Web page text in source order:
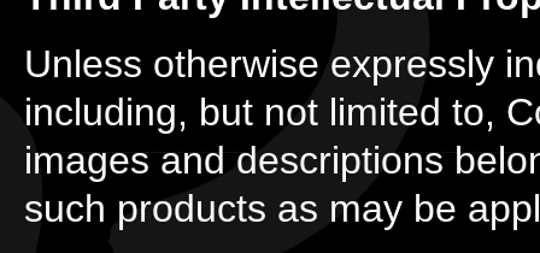
Unless otherwise expressly
including, but not limited to,
images and descriptions
such products as may be